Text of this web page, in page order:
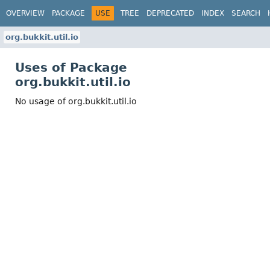
OVERVIEW PACKAGE USE TREE DEPRECATED INDEX SEARCH
org.bukkit.util.io
Uses of Package
org.bukkit.util.io
No usage of org.bukkit.util.io